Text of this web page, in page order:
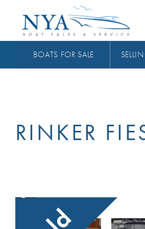
BOATS FOR SALE
RINKER